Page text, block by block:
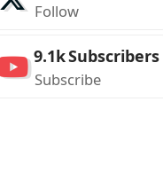
Follow
9.1kSubscribers
Subscribe